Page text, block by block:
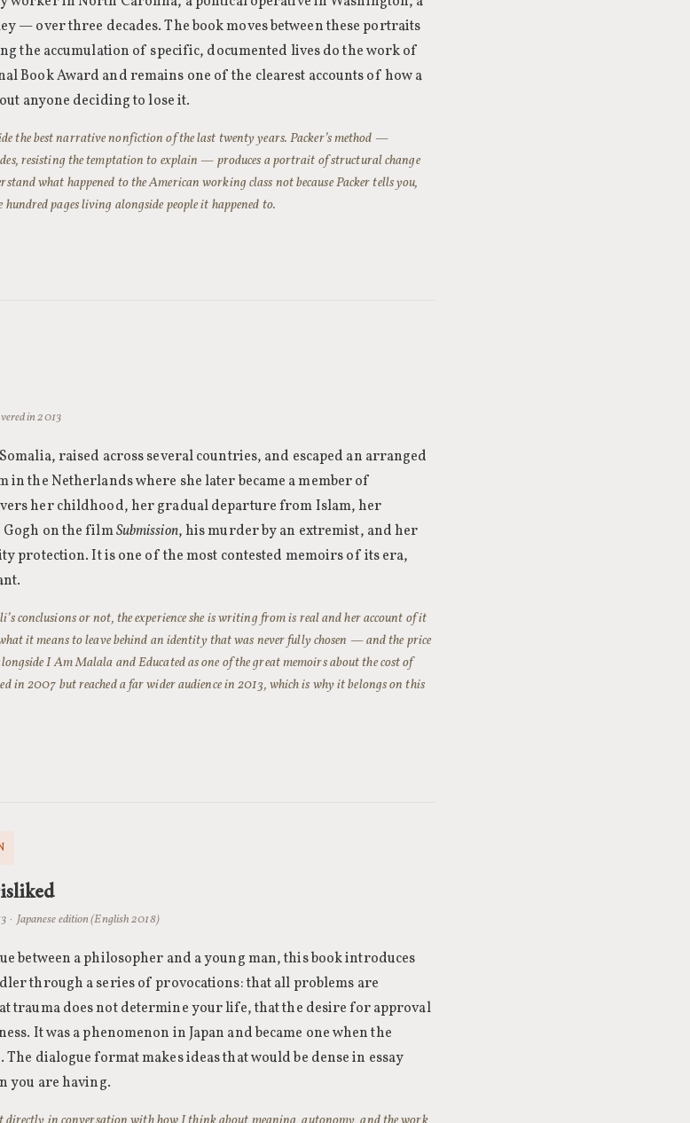
— over three decades. The book moves between these portraits
the accumulation of specific, documented lives do the work of
Book Award and remains one of the clearest accounts of how a
anyone deciding to lose it.
the best narrative nonfiction of the last twenty years. Packer’s method —
resisting the temptation to explain — produces a portrait of structural change
what happened to the American working class not because Packer tells you,
hundred pages living alongside people it happened to.
in 2013
raised across several countries, and escaped an arranged
in the Netherlands where she later became a member of
her childhood, her gradual departure from Islam, her
on the filmSubmission, his murder by an extremist, and her
protection. It is one of the most contested memoirs of its era,
conclusions or not, the experience she is writing from is real and her account of it
it means to leave behind an identity that was never fully chosen — and the price
I Am Malala andEducatedas one of the great memoirs about the cost of
in 2007 but reached a far wider audience in 2013, which is why it belongs on this
Japanese edition (English 2018)
between a philosopher and a young man, this book introduces
through a series of provocations: that all problems are
trauma does not determine your life, that the desire for approval
It was a phenomenon in Japan and became one when the
dialogue format makes ideas that would be dense in essay
you are having.